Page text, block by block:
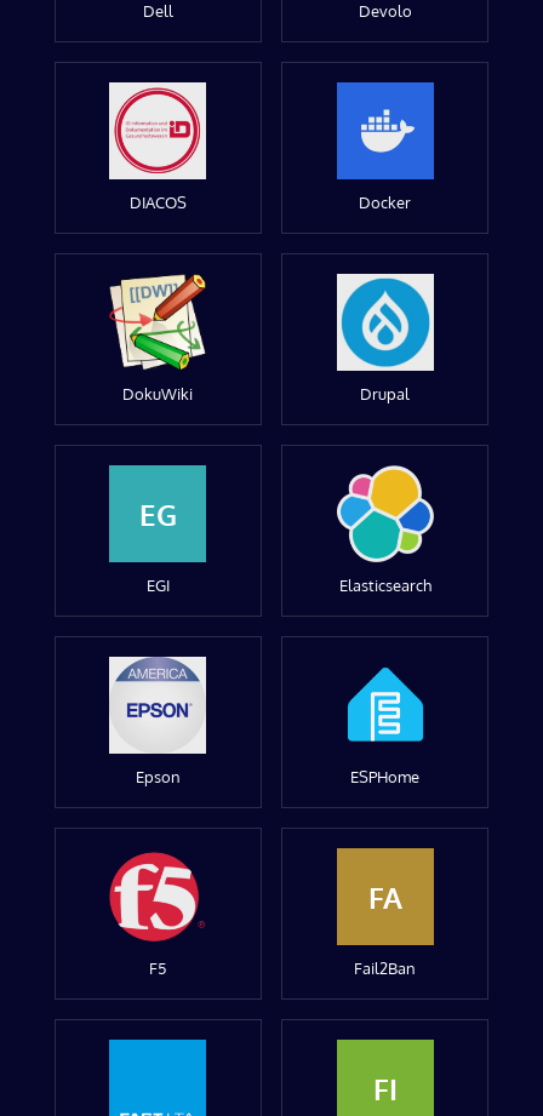
Dell Devolo
DIACOS Docker
DokuWiki Drupal
EG
EGI Elasticsearch
Epson ESPHome
F5
FA
Fail2Ban
FI